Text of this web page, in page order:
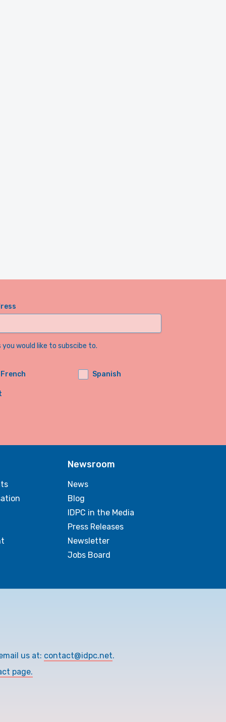
would like to subscibe to.
French Spanish
Newsroom
News
Blog
IDPC in the Media
Press Releases
Newsletter
Jobs Board
us at: contact@idpc.net.
page.